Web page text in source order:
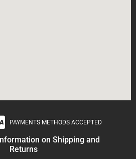
PAYMENTS METHODS ACCEPTED
on Shipping and
Returns